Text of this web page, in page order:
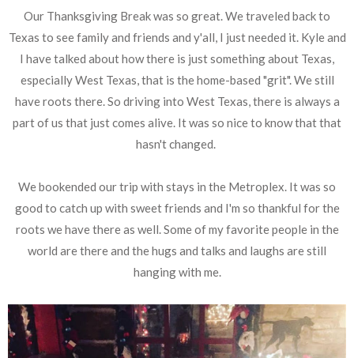
Our Thanksgiving Break was so great. We traveled back to
Texas to see family and friends and y'all, I just needed it. Kyle and
I have talked about how there is just something about Texas,
especially West Texas, that is the home-based "grit". We still
have roots there. So driving into West Texas, there is always a
part of us that just comes alive. It was so nice to know that that
hasn't changed.
We bookended our trip with stays in the Metroplex. It was so
good to catch up with sweet friends and I'm so thankful for the
roots we have there as well. Some of my favorite people in the
world are there and the hugs and talks and laughs are still
hanging with me.